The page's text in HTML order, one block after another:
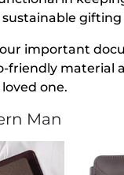
important
material
one.
Man